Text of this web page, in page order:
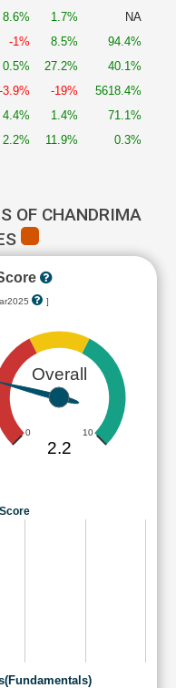
8.6% 1.7%
NA
-1% 8.5%
94.4%
0.5% 27.2%
40.1%
-3.9% -19%
5618.4%
4.4% 1.4%
71.1%
2.2% 11.9% 0.3%
OF CHANDRIMA
]
Overall
0 10
2.2